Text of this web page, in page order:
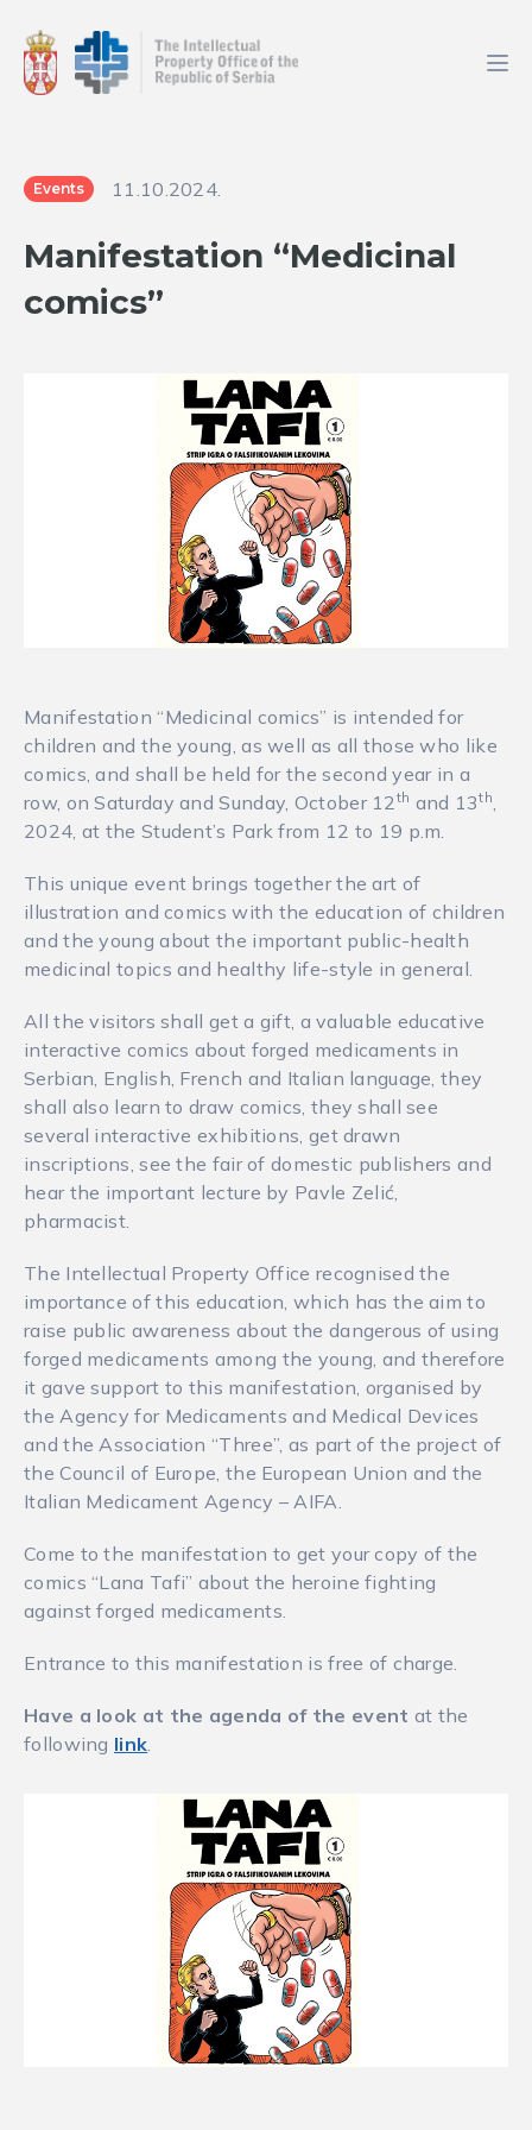
Events 11.10.2024.
Manifestation “Medicinal
comics”
Manifestation “Medicinal comics” is intended for
children and the young, as well as all those who like
comics, and shall be held for the second year in a
row, on Saturday and Sunday, October 12th and 13th,
2024, at the Student’s Park from 12 to 19 p.m.
This unique event brings together the art of
illustration and comics with the education of children
and the young about the important public-health
medicinal topics and healthy life-style in general.
All the visitors shall get a gift, a valuable educative
interactive comics about forged medicaments in
Serbian, English, French and Italian language, they
shall also learn to draw comics, they shall see
several interactive exhibitions, get drawn
inscriptions, see the fair of domestic publishers and
hear the important lecture by Pavle Zelić,
pharmacist.
The Intellectual Property Office recognised the
importance of this education, which has the aim to
raise public awareness about the dangerous of using
forged medicaments among the young, and therefore
it gave support to this manifestation, organised by
the Agency for Medicaments and Medical Devices
and the Association “Three”, as part of the project of
the Council of Europe, the European Union and the
Italian Medicament Agency – AIFA.
Come to the manifestation to get your copy of the
comics “Lana Tafi” about the heroine fighting
against forged medicaments.
Entrance to this manifestation is free of charge.
Have a look at the agenda of the event at the
following link.